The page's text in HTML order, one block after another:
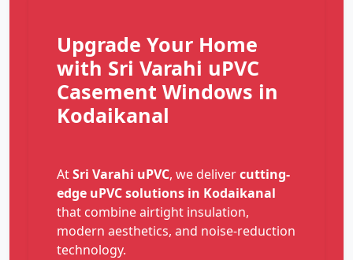
Upgrade Your Home
with Sri Varahi uPVC
Casement Windows in
Kodaikanal
AtSri Varahi uPVC, we delivercutting-
edge uPVC solutions in Kodaikanal
that combine airtight insulation,
modern aesthetics, and noise-reduction
technology.